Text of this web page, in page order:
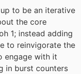
to be an iterative
the core
1; instead adding
to reinvigorate the
engage with it
in burst counters